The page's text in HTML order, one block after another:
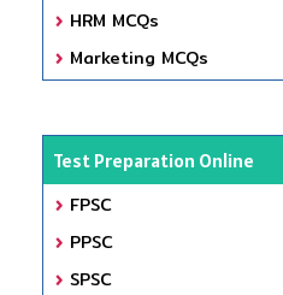
HRM MCQs
Marketing MCQs
Test Preparation Online
FPSC
PPSC
SPSC